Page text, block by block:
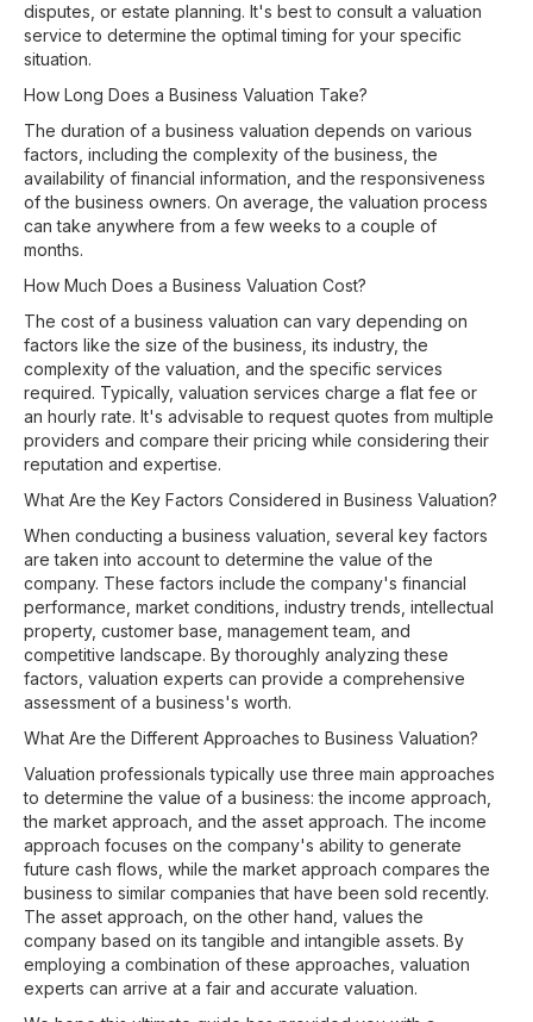
disputes, or estate planning. It's best to consult a valuation
service to determine the optimal timing for your specific
situation.
How Long Does a Business Valuation Take?
The duration of a business valuation depends on various
factors, including the complexity of the business, the
availability of financial information, and the responsiveness
of the business owners. On average, the valuation process
can take anywhere from a few weeks to a couple of
months.
How Much Does a Business Valuation Cost?
The cost of a business valuation can vary depending on
factors like the size of the business, its industry, the
complexity of the valuation, and the specific services
required. Typically, valuation services charge a flat fee or
an hourly rate. It's advisable to request quotes from multiple
providers and compare their pricing while considering their
reputation and expertise.
What Are the Key Factors Considered in Business Valuation?
When conducting a business valuation, several key factors
are taken into account to determine the value of the
company. These factors include the company's financial
performance, market conditions, industry trends, intellectual
property, customer base, management team, and
competitive landscape. By thoroughly analyzing these
factors, valuation experts can provide a comprehensive
assessment of a business's worth.
What Are the Different Approaches to Business Valuation?
Valuation professionals typically use three main approaches
to determine the value of a business: the income approach,
the market approach, and the asset approach. The income
approach focuses on the company's ability to generate
future cash flows, while the market approach compares the
business to similar companies that have been sold recently.
The asset approach, on the other hand, values the
company based on its tangible and intangible assets. By
employing a combination of these approaches, valuation
experts can arrive at a fair and accurate valuation.